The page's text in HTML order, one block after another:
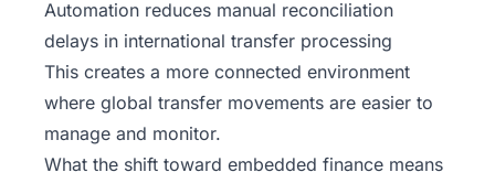
Automation reduces manual reconciliation
delays in international transfer processing
This creates a more connected environment
where global transfer movements are easier to
manage and monitor.
What the shift toward embedded finance means